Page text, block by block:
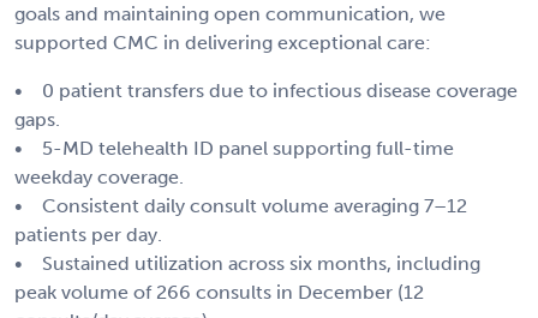
goals and maintaining open communication, we
supported CMC in delivering exceptional care:
• 0 patient transfers due to infectious disease coverage
gaps.
• 5-MD telehealth ID panel supporting full-time
weekday coverage.
• Consistent daily consult volume averaging 7–12
patients per day.
• Sustained utilization across six months, including
peak volume of 266 consults in December (12